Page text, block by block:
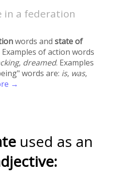
in a federation
words and state of
of action words
, dreamed. Examples
words are: is, was,
→
used as an